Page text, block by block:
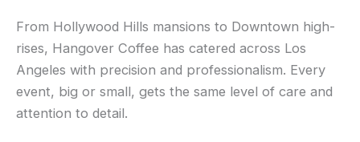
From Hollywood Hills mansions to Downtown high-
rises, Hangover Coffee has catered across Los
Angeles with precision and professionalism. Every
event, big or small, gets the same level of care and
attention to detail.